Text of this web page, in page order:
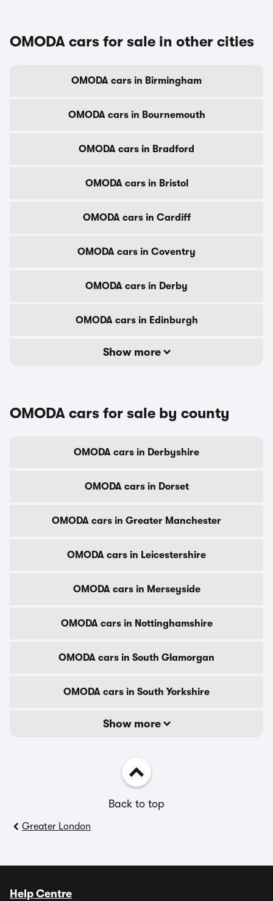
OMODA cars for sale in other cities
OMODA cars in Birmingham
OMODA cars in Bournemouth
OMODA cars in Bradford
OMODA cars in Bristol
OMODA cars in Cardiff
OMODA cars in Coventry
OMODA cars in Derby
OMODA cars in Edinburgh
Show more
OMODA cars for sale by county
OMODA cars in Derbyshire
OMODA cars in Dorset
OMODA cars in Greater Manchester
OMODA cars in Leicestershire
OMODA cars in Merseyside
OMODA cars in Nottinghamshire
OMODA cars in South Glamorgan
OMODA cars in South Yorkshire
Show more
Back to top
Greater London
Help Centre